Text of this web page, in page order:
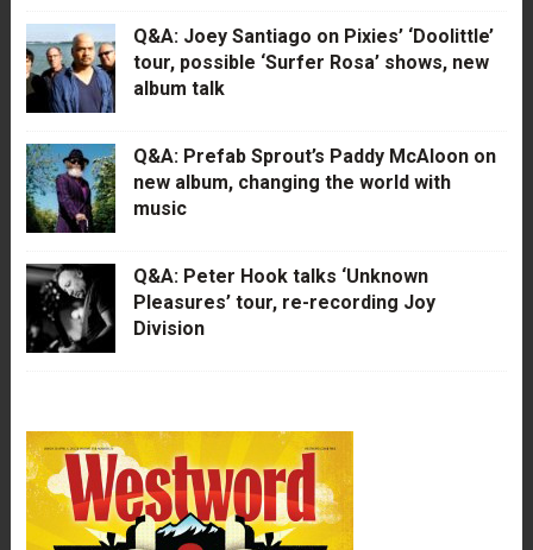
Q&A: Joey Santiago on Pixies’ ‘Doolittle’
tour, possible ‘Surfer Rosa’ shows, new
album talk
Q&A: Prefab Sprout’s Paddy McAloon on
new album, changing the world with
music
Q&A: Peter Hook talks ‘Unknown
Pleasures’ tour, re-recording Joy
Division